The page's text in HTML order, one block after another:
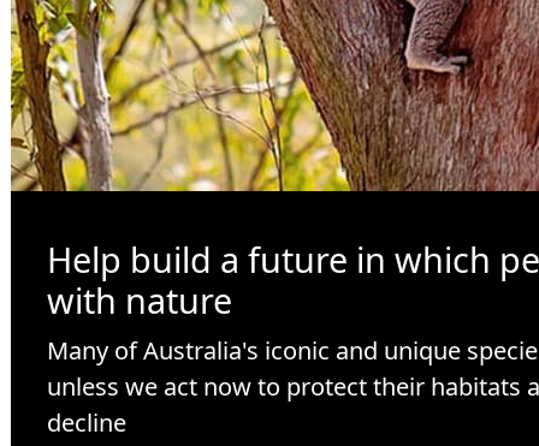
Help build a future in which
with nature
Many of Australia's iconic and unique
unless we act now to protect their habitats
decline